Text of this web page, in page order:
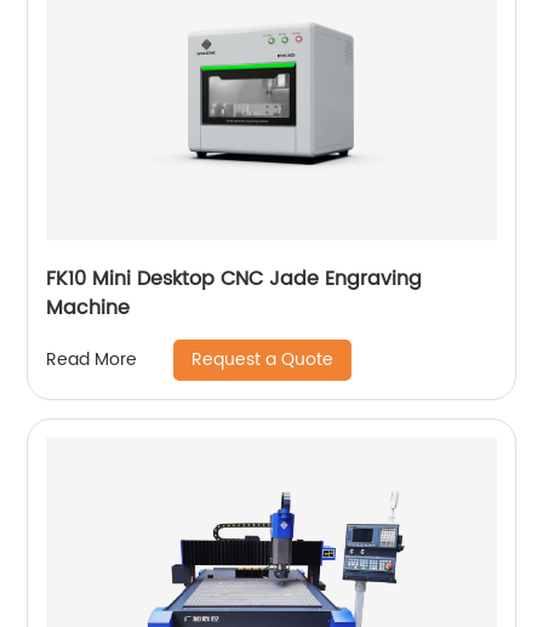
FK10 Mini Desktop CNC Jade Engraving
Machine
Read More Request a Quote